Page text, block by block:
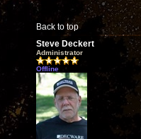
Back to top
Steve Deckert
Administrator
Offline